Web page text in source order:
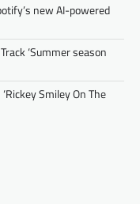
new AI-powered
‘Summer season
Smiley On The